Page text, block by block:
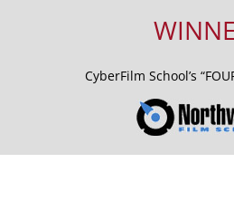
CyberFilm School’s